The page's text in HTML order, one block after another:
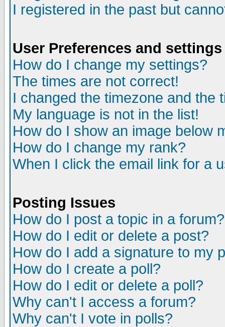
I registered in the past but
User Preferences and settings
How do I change my settings?
The times are not correct!
I changed the timezone and the
My language is not in the list!
How do I show an image below
How do I change my rank?
When I click the email link for a
Posting Issues
How do I post a topic in a forum?
How do I edit or delete a post?
How do I add a signature to my
How do I create a poll?
How do I edit or delete a poll?
Why can't I access a forum?
Why can't I vote in polls?